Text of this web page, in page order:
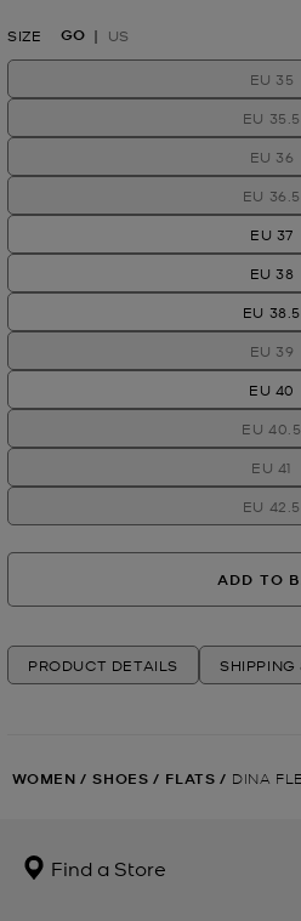
SIZE GO US
EU 35
EU 35.5
EU 36
EU 36.5
EU 37
EU 38
EU 38.5
EU 39
EU 40
EU 40.5
EU 41
EU 42.5
ADD TO
PRODUCT DETAILS SHIPPING
WOMEN / SHOES / FLATS / DINA
Find a Store